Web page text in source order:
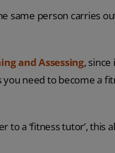
same person carries
and Assessing, since
need to become a
a ‘fitness tutor’, this